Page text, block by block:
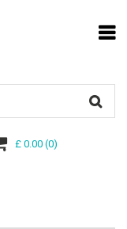
£ 0.00(0)